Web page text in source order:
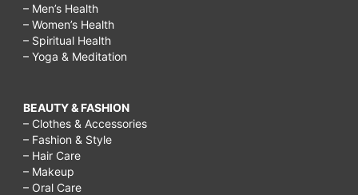
– Men’s Health
– Women’s Health
– Spiritual Health
– Yoga & Meditation
BEAUTY & FASHION
– Clothes & Accessories
– Fashion & Style
– Hair Care
– Makeup
– Oral Care